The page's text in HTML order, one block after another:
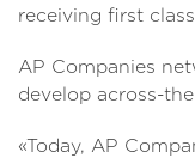
receiving first
AP Companies
develop across-
«Today, AP